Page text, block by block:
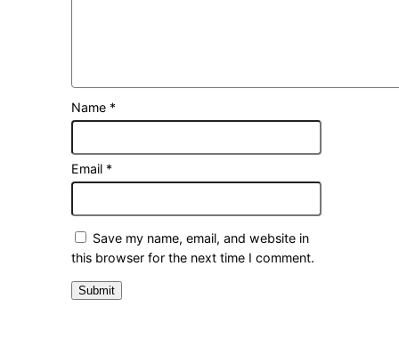
Name *
Email *
Save my name, email, and website in
this browser for the next time I comment.